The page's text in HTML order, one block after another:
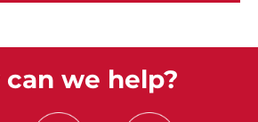
can we help?